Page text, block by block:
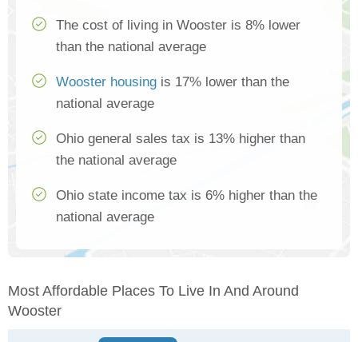
The cost of living in Wooster is 8% lower
than the national average
Wooster housing is 17% lower than the
national average
Ohio general sales tax is 13% higher than
the national average
Ohio state income tax is 6% higher than the
national average
Most Affordable Places To Live In And Around
Wooster